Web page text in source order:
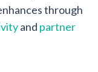
through
and partner